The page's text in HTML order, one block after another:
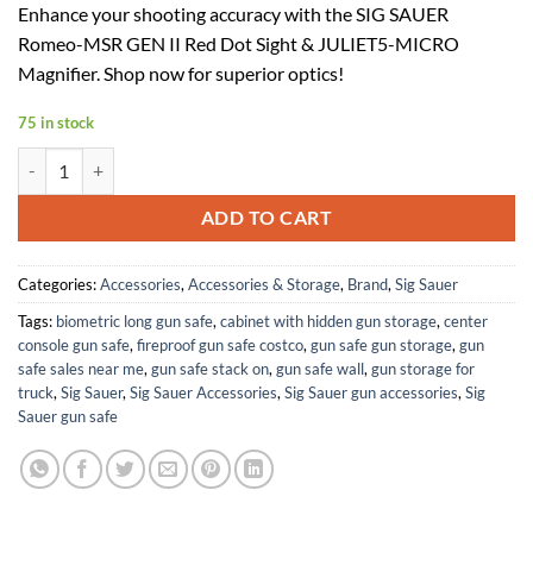
was:
$270.74.
is:
$135.37.
Enhance your shooting accuracy with the SIG SAUER
Romeo-MSR GEN II Red Dot Sight & JULIET5-MICRO
Magnifier. Shop now for superior optics!
75 in stock
ADD TO CART
Categories:Accessories,Accessories & Storage, Brand,Sig Sauer
Tags: biometric long gun safe,cabinet with hidden gun storage,center
console gun safe,fireproof gun safe costco,gun safe gun storage,gun
safe sales near me,gun safe stack on,gun safe wall,gun storage for
truck,Sig Sauer,Sig Sauer Accessories,Sig Sauer gun accessories,Sig
Sauer gun safe